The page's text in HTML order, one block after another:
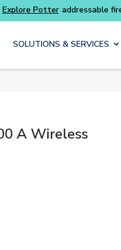
SOLUTIONS & SERVICES
A Wireless